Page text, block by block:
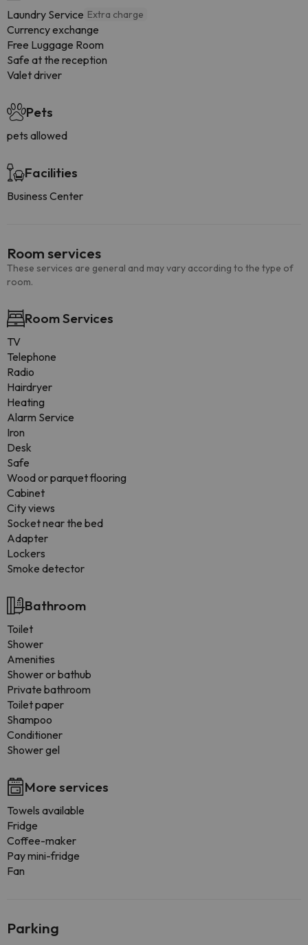
Laundry Service Extra charge
Currency exchange
Free Luggage Room
Safe at the reception
Valet driver
Pets
pets allowed
Facilities
Business Center
Room services
These services are general and may vary according to the type of
room.
Room Services
TV
Telephone
Radio
Hairdryer
Heating
Alarm Service
Iron
Desk
Safe
Wood or parquet flooring
Cabinet
City views
Socket near the bed
Adapter
Lockers
Smoke detector
Bathroom
Toilet
Shower
Amenities
Shower or bathub
Private bathroom
Toilet paper
Shampoo
Conditioner
Shower gel
More services
Towels available
Fridge
Coffee-maker
Pay mini-fridge
Fan
Parking